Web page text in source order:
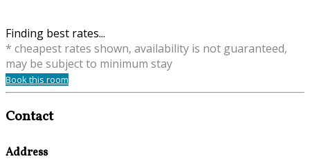
Finding best rates...
* cheapest rates shown, availability is not guaranteed,
may be subject to minimum stay
Book this room
Contact
Address